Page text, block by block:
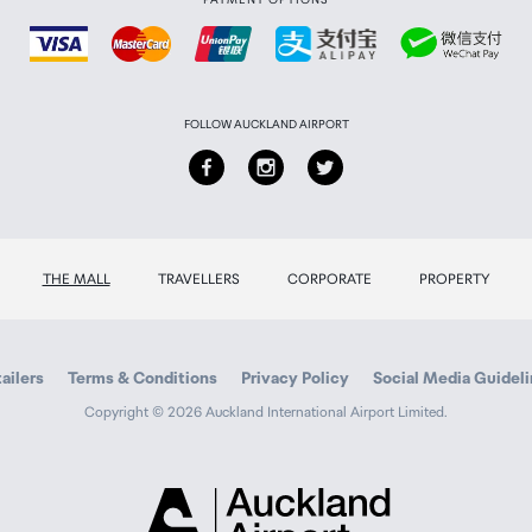
FOLLOW AUCKLAND AIRPORT
THE MALL TRAVELLERS CORPORATE PROPERTY
Terms & Conditions Privacy Policy Social Media
Copyright © 2026 Auckland International Airport Limited.
Airport